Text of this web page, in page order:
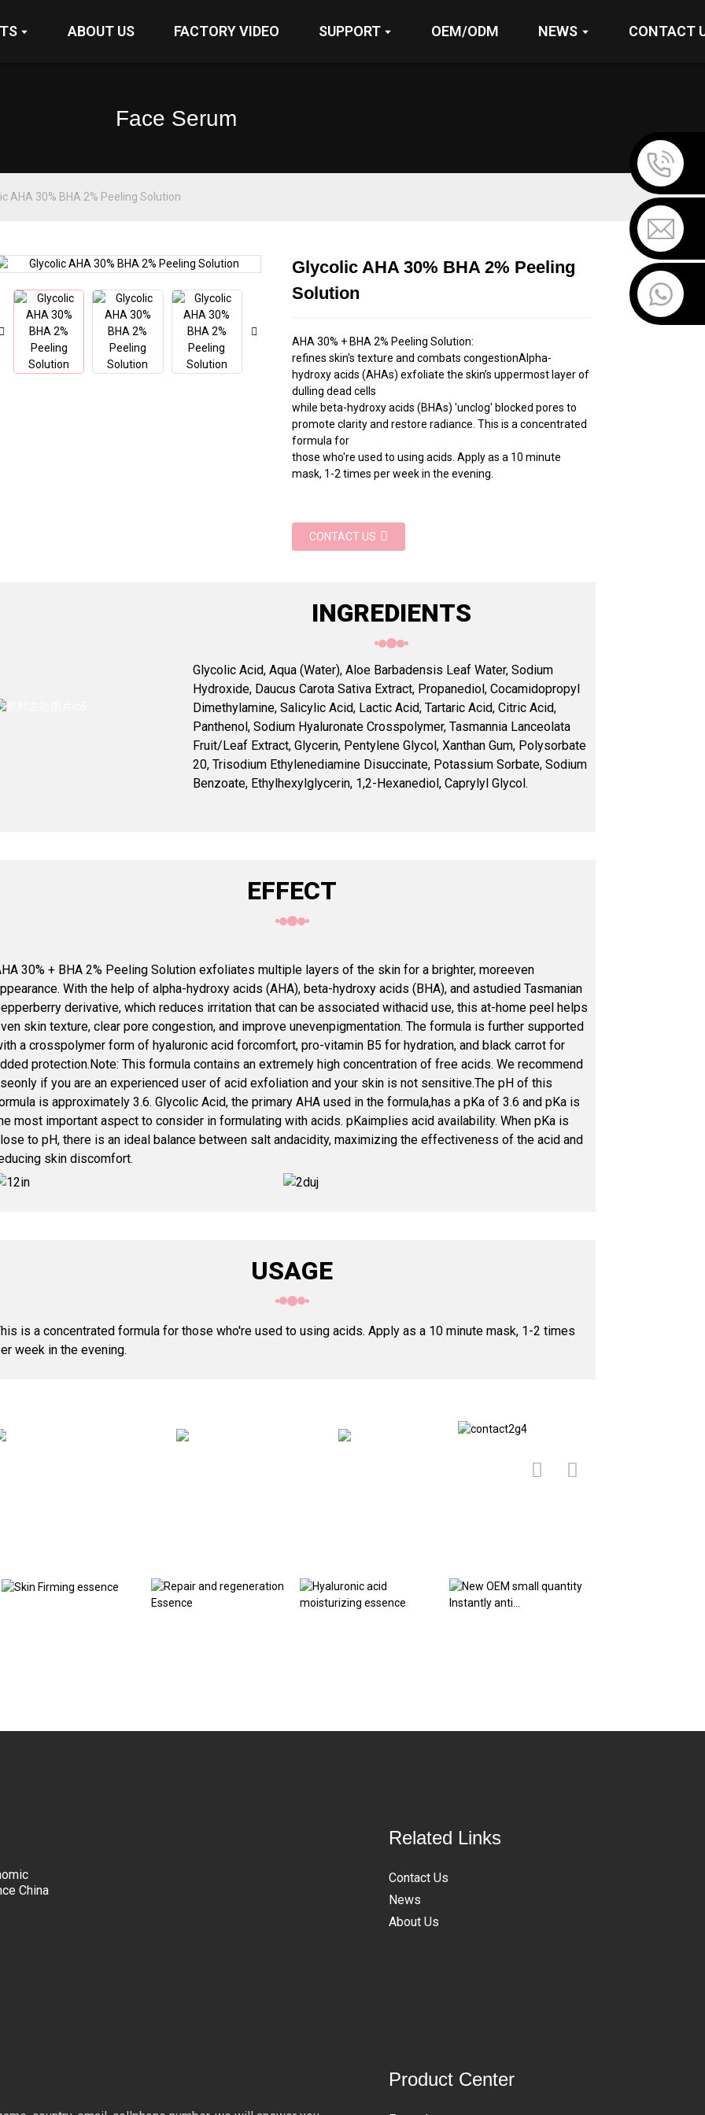
ABOUT US FACTORY VIDEO SUPPORT OEM/ODM NEWS CONTACT
Face Serum
AHA 30% BHA 2% Peeling Solution
Loading...
Loading... Loading...
Loading... Loading...
Loading...
Glycolic AHA 30% BHA 2% Peeling
Solution
AHA 30% + BHA 2% Peeling Solution:
refines skin's texture and combats congestionAlpha-
hydroxy acids (AHAs) exfoliate the skin’s uppermost layer of
dulling dead cells
while beta-hydroxy acids (BHAs) 'unclog' blocked pores to
promote clarity and restore radiance. This is a concentrated
formula for
those who're used to using acids. Apply as a 10 minute
mask, 1-2 times per week in the evening.
CONTACT US
INGREDIENTS
Glycolic Acid, Aqua (Water), Aloe Barbadensis Leaf Water, Sodium
Hydroxide, Daucus Carota Sativa Extract, Propanediol, Cocamidopropyl
Dimethylamine, Salicylic Acid, Lactic Acid, Tartaric Acid, Citric Acid,
Panthenol, Sodium Hyaluronate Crosspolymer, Tasmannia Lanceolata
Fruit/Leaf Extract, Glycerin, Pentylene Glycol, Xanthan Gum, Polysorbate
20, Trisodium Ethylenediamine Disuccinate, Potassium Sorbate, Sodium
Benzoate, Ethylhexylglycerin, 1,2-Hexanediol, Caprylyl Glycol.
EFFECT
30% + BHA 2% Peeling Solution exfoliates multiple layers of the skin for a brighter, moreeven
With the help of alpha-hydroxy acids (AHA), beta-hydroxy acids (BHA), and astudied Tasmanian
derivative, which reduces irritation that can be associated withacid use, this at-home peel helps
skin texture, clear pore congestion, and improve unevenpigmentation. The formula is further supported
a crosspolymer form of hyaluronic acid forcomfort, pro-vitamin B5 for hydration, and black carrot for
protection.Note: This formula contains an extremely high concentration of free acids. We recommend
if you are an experienced user of acid exfoliation and your skin is not sensitive.The pH of this
is approximately 3.6. Glycolic Acid, the primary AHA used in the formula,has a pKa of 3.6 and pKa is
most important aspect to consider in formulating with acids. pKaimplies acid availability. When pKa is
to pH, there is an ideal balance between salt andacidity, maximizing the effectiveness of the acid and
skin discomfort.
USAGE
is a concentrated formula for those who're used to using acids. Apply as a 10 minute mask, 1-2 times
week in the evening.
China
Related Links
Contact Us
News
About Us
Product Center